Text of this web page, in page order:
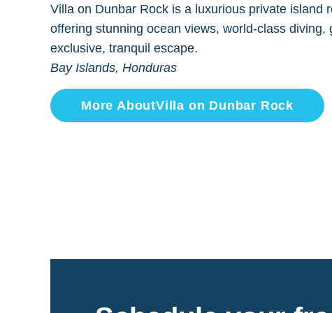
Villa on Dunbar Rock is a luxurious private island
offering stunning ocean views, world-class diving,
exclusive, tranquil escape.
Bay Islands, Honduras
More AboutVilla on Dunbar Rock